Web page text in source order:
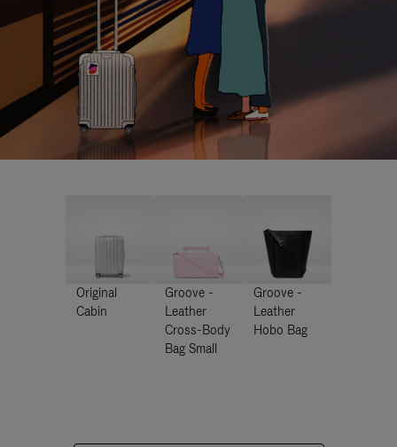
Original
Cabin
Groove -
Leather
Cross-Body
Bag Small
Groove -
Leather
Hobo Bag